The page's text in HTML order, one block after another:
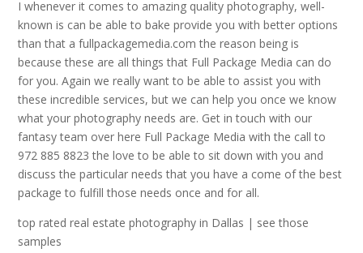
I whenever it comes to amazing quality photography, well-
known is can be able to bake provide you with better options
than that a fullpackagemedia.com the reason being is
because these are all things that Full Package Media can do
for you. Again we really want to be able to assist you with
these incredible services, but we can help you once we know
what your photography needs are. Get in touch with our
fantasy team over here Full Package Media with the call to
972 885 8823 the love to be able to sit down with you and
discuss the particular needs that you have a come of the best
package to fulfill those needs once and for all.
top rated real estate photography in Dallas | see those
samples